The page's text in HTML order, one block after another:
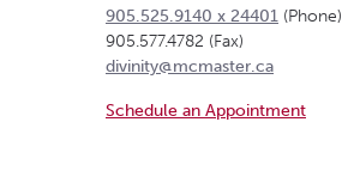
905.525.9140 x 24401 (Phone)
905.577.4782 (Fax)
divinity@mcmaster.ca
Schedule an Appointment